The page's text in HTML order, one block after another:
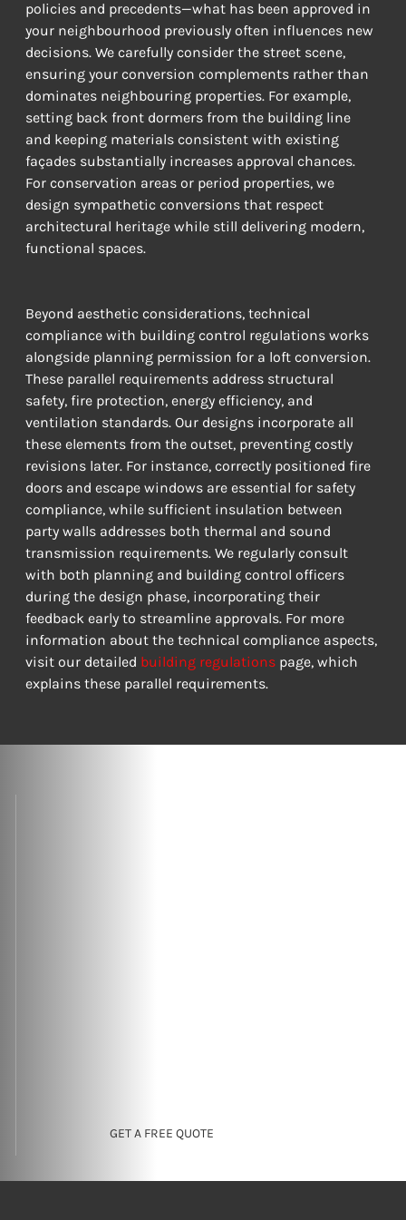
policies and precedents—what has been approved in
your neighbourhood previously often influences new
decisions. We carefully consider the street scene,
ensuring your conversion complements rather than
dominates neighbouring properties. For example,
setting back front dormers from the building line
and keeping materials consistent with existing
façades substantially increases approval chances.
For conservation areas or period properties, we
design sympathetic conversions that respect
architectural heritage while still delivering modern,
functional spaces.
Beyond aesthetic considerations, technical
compliance with building control regulations works
alongside planning permission for a loft conversion.
These parallel requirements address structural
safety, fire protection, energy efficiency, and
ventilation standards. Our designs incorporate all
these elements from the outset, preventing costly
revisions later. For instance, correctly positioned fire
doors and escape windows are essential for safety
compliance, while sufficient insulation between
party walls addresses both thermal and sound
transmission requirements. We regularly consult
with both planning and building control officers
during the design phase, incorporating their
feedback early to streamline approvals. For more
information about the technical compliance aspects,
visit our detailed building regulations page, which
explains these parallel requirements.
GET A FREE QUOTE